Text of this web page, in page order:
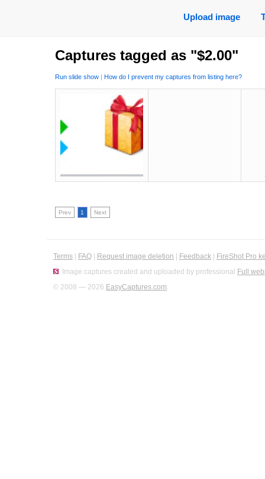
Upload image
Captures tagged as "$2.00"
Run slide show | How do I prevent my captures from listing here?
Prev 1 Next
Terms FAQ Request image deletion Feedback
FireShot Pro
Image captures created and uploaded by professional Full
© 2008 — 2026 EasyCaptures.com.